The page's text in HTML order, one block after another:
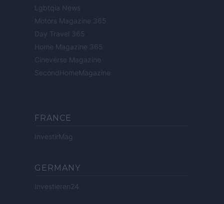
Lgbtqia News
Motors Magazine 365
Day Travel 365
Home Magazine 365
Cineverse Magazine
SecondHomeMagazine
FRANCE
InvestirMag
GERMANY
Investieren24